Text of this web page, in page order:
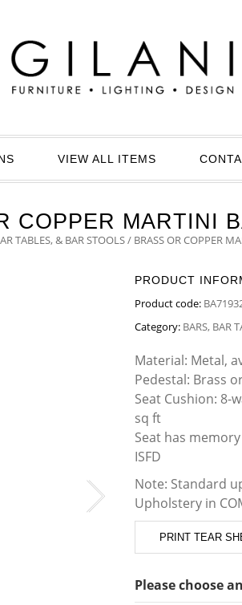
VIEW ALL ITEMS
COPPER MARTINI
TABLES, & BAR STOOLS/ BRASS OR COPPER
PRODUCT
Product code:
Category: BARS, BAR
Material: Metal,
Pedestal: Brass
Seat Cushion: 8-
sq ft
Seat has
ISFD
Note: Standard
Upholstery in
PRINT TEAR
Please choose